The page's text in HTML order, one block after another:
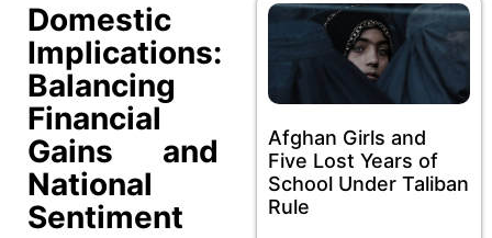
Domestic
Implications:
Balancing
Financial
Gains and
National
Sentiment
Afghan Girls and
Five Lost Years of
School Under Taliban
Rule